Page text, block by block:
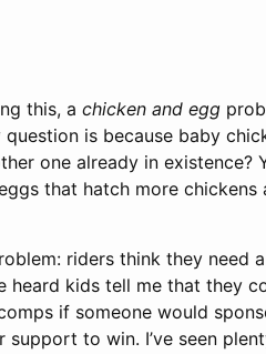
this, a chicken and egg
is because baby
one already in existence?
that hatch more
riders think they need
heard kids tell me that they
if someone would
to win. I’ve seen